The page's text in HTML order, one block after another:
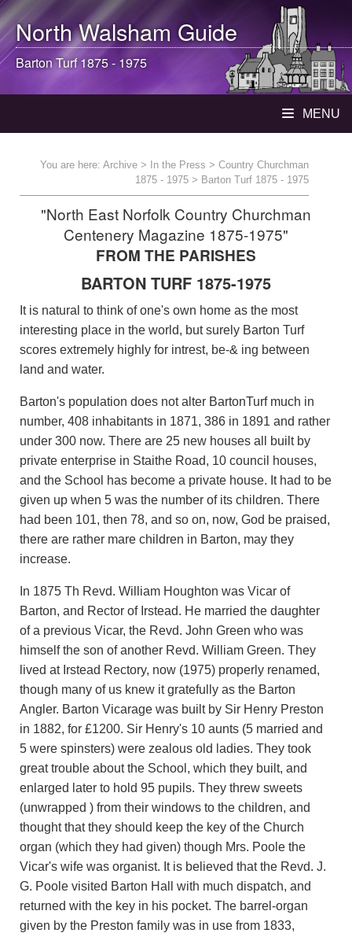
North WalshamGuide
Barton Turf 1875 - 1975
MENU
You are here: Archive > In the Press > Country Churchman
1875 - 1975 > Barton Turf 1875 - 1975
"North East Norfolk Country Churchman
Centenery Magazine 1875-1975"
FROM THE PARISHES
BARTON TURF 1875-1975
It is natural to think of one's own home as the most
interesting place in the world, but surely Barton Turf
scores extremely highly for intrest, be-& ing between
land and water.
Barton's population does not alter BartonTurf much in
number, 408 inhabitants in 1871, 386 in 1891 and rather
under 300 now. There are 25 new houses all built by
private enterprise in Staithe Road, 10 council houses,
and the School has become a private house. It had to be
given up when 5 was the number of its children. There
had been 101, then 78, and so on, now, God be praised,
there are rather mare children in Barton, may they
increase.
In 1875 Th Revd. William Houghton was Vicar of
Barton, and Rector of Irstead. He married the daughter
of a previous Vicar, the Revd. John Green who was
himself the son of another Revd. William Green. They
lived at Irstead Rectory, now (1975) properly renamed,
though many of us knew it gratefully as the Barton
Angler. Barton Vicarage was built by Sir Henry Preston
in 1882, for £1200. Sir Henry's 10 aunts (5 married and
5 were spinsters) were zealous old ladies. They took
great trouble about the School, which they built, and
enlarged later to hold 95 pupils. They threw sweets
(unwrapped ) from their windows to the children, and
thought that they should keep the key of the Church
organ (which they had given) though Mrs. Poole the
Vicar's wife was organist. It is believed that the Revd. J.
G. Poole visited Barton Hall with much dispatch, and
returned with the key in his pocket. The barrel-organ
given by the Preston family was in use from 1833,